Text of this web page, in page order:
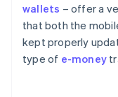
wallets – offer a
that both the
kept properly
type of e-money